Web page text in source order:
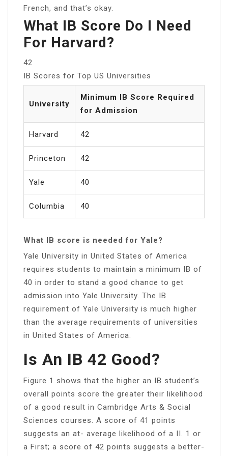
French, and that’s okay.
What IB Score Do I Need
For Harvard?
42
IB Scores for Top US Universities
University
Minimum IB Score Required
for Admission
Harvard 42
Princeton 42
Yale 40
Columbia 40
What IB score is needed for Yale?
Yale University in United States of America
requires students to maintain a minimum IB of
40 in order to stand a good chance to get
admission into Yale University. The IB
requirement of Yale University is much higher
than the average requirements of universities
in United States of America.
Is An IB 42 Good?
Figure 1 shows that the higher an IB student’s
overall points score the greater their likelihood
of a good result in Cambridge Arts & Social
Sciences courses. A score of 41 points
suggests an at- average likelihood of a II. 1 or
a First; a score of 42 points suggests a better-